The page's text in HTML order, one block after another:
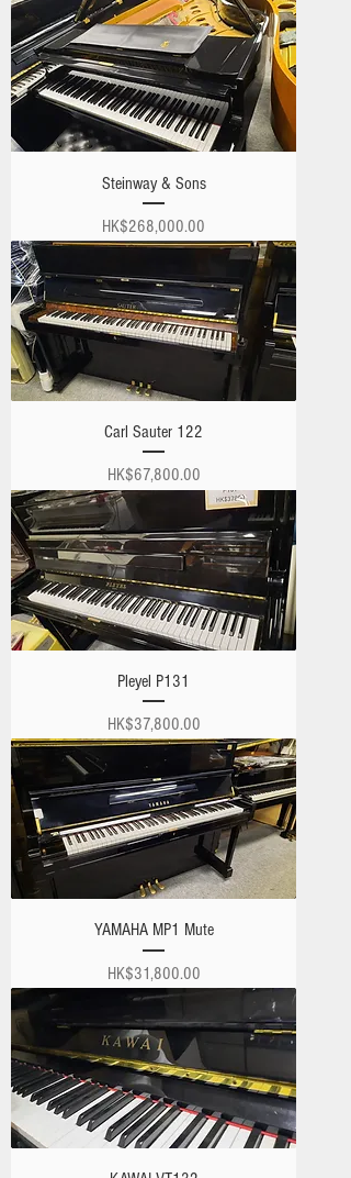
Steinway & Sons
Price
HK$268,000.00
Carl Sauter 122
Price
HK$67,800.00
Pleyel P131
Price
HK$37,800.00
YAMAHA MP1 Mute
Price
HK$31,800.00